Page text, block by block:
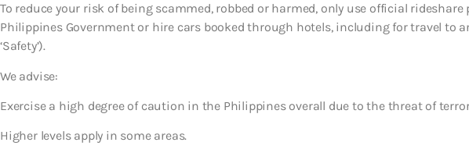
To reduce your risk of being scammed, robbed or harmed, only use official
Philippines Government or hire cars booked through hotels, including for travel to
‘Safety’).
We advise:
Exercise a high degree of caution in the Philippines overall due to the threat of
Higher levels apply in some areas.